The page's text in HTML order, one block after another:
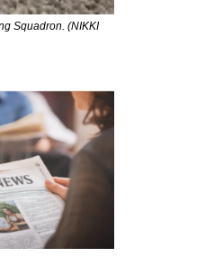
Squadron. (NIKKI